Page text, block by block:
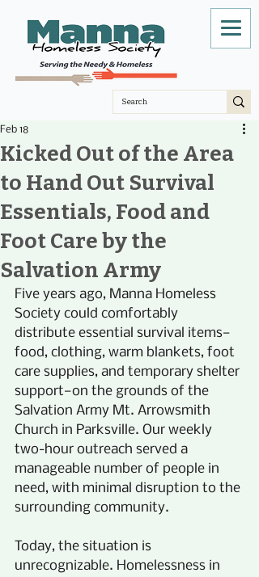
Kicked Out of the Area
to Hand Out Survival
Essentials, Food and
Foot Care by the
Salvation Army
Feb 18
Five years ago, Manna Homeless
Society could comfortably
distribute essential survival items—
food, clothing, warm blankets, foot
care supplies, and temporary shelter
support—on the grounds of the
Salvation Army Mt. Arrowsmith
Church in Parksville. Our weekly
two-hour outreach served a
manageable number of people in
need, with minimal disruption to the
surrounding community.
Today, the situation is
unrecognizable. Homelessness in